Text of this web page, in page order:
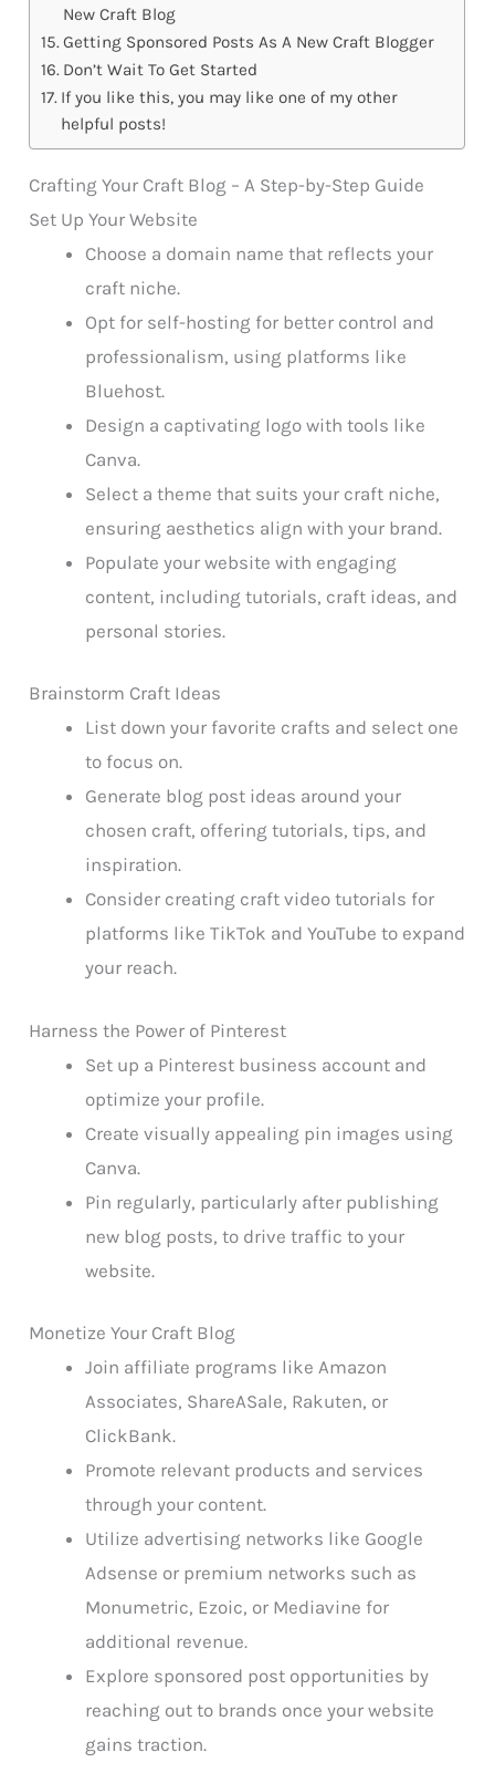
New Craft Blog
Getting Sponsored Posts As A New Craft Blogger
Don’t Wait To Get Started
If you like this, you may like one of my other
helpful posts!
Crafting Your Craft Blog – A Step-by-Step Guide
Set Up Your Website
Choose a domain name that reflects your
craft niche.
Opt for self-hosting for better control and
professionalism, using platforms like
Bluehost.
Design a captivating logo with tools like
Canva.
Select a theme that suits your craft niche,
ensuring aesthetics align with your brand.
Populate your website with engaging
content, including tutorials, craft ideas, and
personal stories.
Brainstorm Craft Ideas
List down your favorite crafts and select one
to focus on.
Generate blog post ideas around your
chosen craft, offering tutorials, tips, and
inspiration.
Consider creating craft video tutorials for
platforms like TikTok and YouTube to expand
your reach.
Harness the Power of Pinterest
Set up a Pinterest business account and
optimize your profile.
Create visually appealing pin images using
Canva.
Pin regularly, particularly after publishing
new blog posts, to drive traffic to your
website.
Monetize Your Craft Blog
Join affiliate programs like Amazon
Associates, ShareASale, Rakuten, or
ClickBank.
Promote relevant products and services
through your content.
Utilize advertising networks like Google
Adsense or premium networks such as
Monumetric, Ezoic, or Mediavine for
additional revenue.
Explore sponsored post opportunities by
reaching out to brands once your website
gains traction.